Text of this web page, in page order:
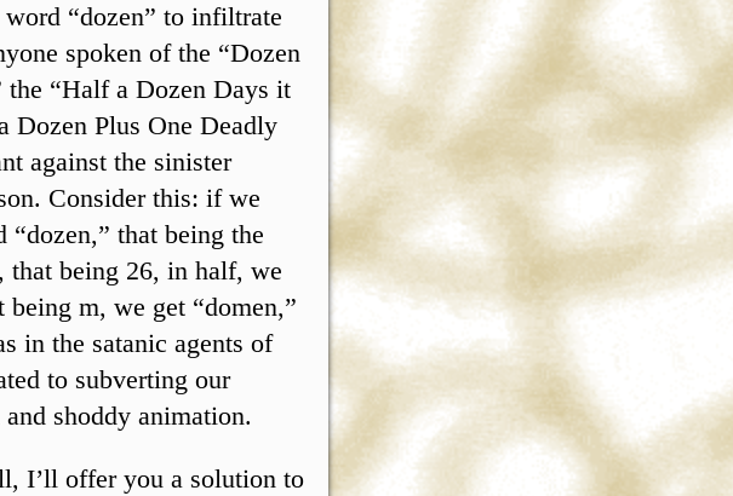
“dozen” to infiltrate
spoken of the “Dozen
the “Half a Dozen Days it
Dozen Plus One Deadly
against the sinister
Consider this: if we
that being the
that being 26, in half, we
m, we get “domen,”
in the satanic agents of
to subverting our
shoddy animation.
I’ll offer you a solution to